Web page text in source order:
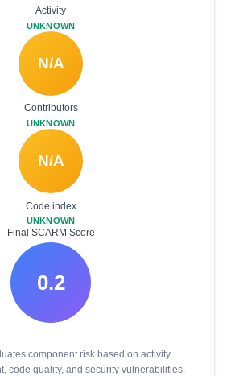
Activity
UNKNOWN
N/A
Contributors
UNKNOWN
N/A
Code index
UNKNOWN
Final SCARM Score
0.2
component risk based on activity,
code quality, and security vulnerabilities.